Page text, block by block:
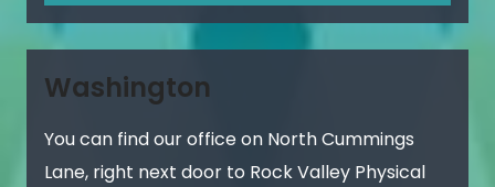
Washington
You can find our office on North Cummings
Lane, right next door to Rock Valley Physical